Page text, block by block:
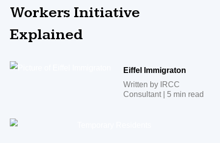
Workers Initiative
Explained
Eiffel Immigraton
Written by IRCC
Consultant | 5 min read